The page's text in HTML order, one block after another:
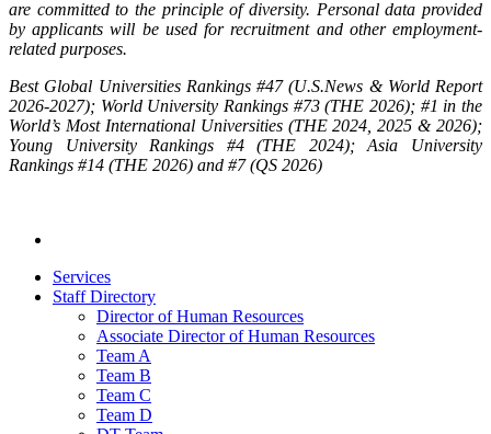
are committed to the principle of diversity. Personal data provided
by applicants will be used for recruitment and other employment-
related purposes.
Best Global Universities Rankings #47 (U.S.News & World Report
2026-2027); World University Rankings #73 (THE 2026); #1 in the
World’s Most International Universities (THE 2024, 2025 & 2026);
Young University Rankings #4 (THE 2024); Asia University
Rankings #14 (THE 2026) and #7 (QS 2026)
Services
Staff Directory
Director of Human Resources
Associate Director of Human Resources
Team A
Team B
Team C
Team D